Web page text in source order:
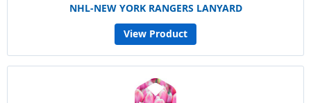
NHL-NEW YORK RANGERS LANYARD
View Product